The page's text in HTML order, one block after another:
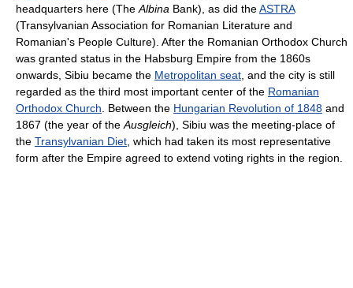
headquarters here (TheAlbina Bank), as did theASTRA
(Transylvanian Association for Romanian Literature and
Romanian's People Culture). After the Romanian Orthodox Church
was granted status in the Habsburg Empire from the 1860s
onwards, Sibiu became the Metropolitan seat, and the city is still
regarded as the third most important center of the Romanian
Orthodox Church. Between the Hungarian Revolution of 1848 and
1867 (the year of theAusgleich), Sibiu was the meeting-place of
the Transylvanian Diet, which had taken its most representative
form after the Empire agreed to extend voting rights in the region.